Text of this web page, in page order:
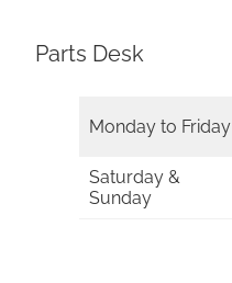
Parts Desk
Monday to Friday
Saturday &
Sunday